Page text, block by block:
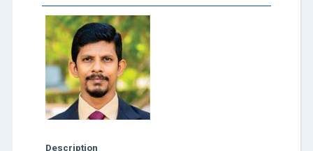
Description